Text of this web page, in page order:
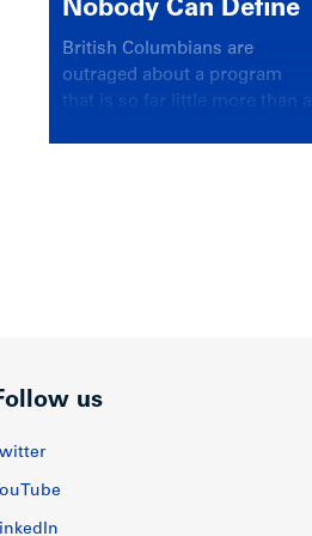
Nobody Can Define
British Columbians are
outraged about a program
that is so far little more than a
us